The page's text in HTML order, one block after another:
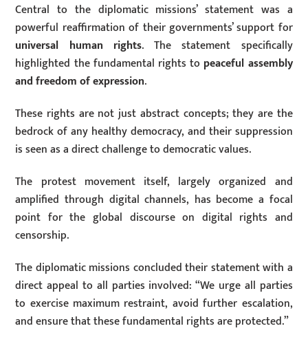
Central to the diplomatic missions’ statement was a
powerful reaffirmation of their governments’ support for
universal human rights. The statement specifically
highlighted the fundamental rights to peaceful assembly
and freedom of expression.
These rights are not just abstract concepts; they are the
bedrock of any healthy democracy, and their suppression
is seen as a direct challenge to democratic values.
The protest movement itself, largely organized and
amplified through digital channels, has become a focal
point for the global discourse on digital rights and
censorship.
The diplomatic missions concluded their statement with a
direct appeal to all parties involved: “We urge all parties
to exercise maximum restraint, avoid further escalation,
and ensure that these fundamental rights are protected.”